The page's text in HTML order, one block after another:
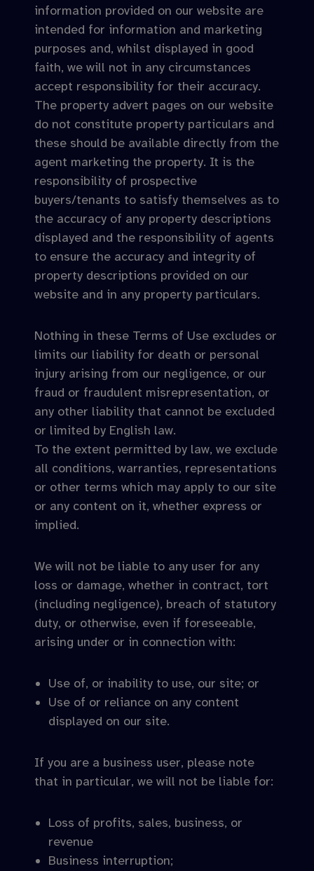
information provided on our website are
intended for information and marketing
purposes and, whilst displayed in good
faith, we will not in any circumstances
accept responsibility for their accuracy.
The property advert pages on our website
do not constitute property particulars and
these should be available directly from the
agent marketing the property. It is the
responsibility of prospective
buyers/tenants to satisfy themselves as to
the accuracy of any property descriptions
displayed and the responsibility of agents
to ensure the accuracy and integrity of
property descriptions provided on our
website and in any property particulars.
Nothing in these Terms of Use excludes or
limits our liability for death or personal
injury arising from our negligence, or our
fraud or fraudulent misrepresentation, or
any other liability that cannot be excluded
or limited by English law.
To the extent permitted by law, we exclude
all conditions, warranties, representations
or other terms which may apply to our site
or any content on it, whether express or
implied.
We will not be liable to any user for any
loss or damage, whether in contract, tort
(including negligence), breach of statutory
duty, or otherwise, even if foreseeable,
arising under or in connection with:
Use of, or inability to use, our site; or
Use of or reliance on any content
displayed on our site.
If you are a business user, please note
that in particular, we will not be liable for:
Loss of profits, sales, business, or
revenue
Business interruption;